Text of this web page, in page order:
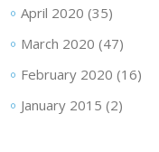
April 2020 (35)
March 2020 (47)
February 2020 (16)
January 2015 (2)